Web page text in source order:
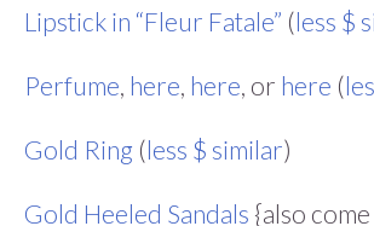
Lipstick in “Fleur Fatale” (less $
Perfume, here, here, or here (
Gold Ring (less $ similar)
Gold Heeled Sandals {also